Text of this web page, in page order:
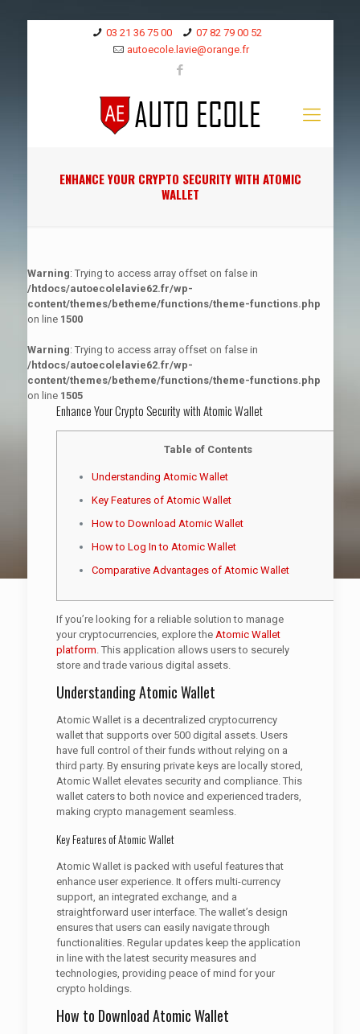
03 21 36 75 00
07 82 79 00 52
autoecole.lavie@orange.fr
ENHANCE YOUR CRYPTO SECURITY WITH ATOMIC
WALLET
Warning: Trying to access array offset on false in
/htdocs/autoecolelavie62.fr/wp-
content/themes/betheme/functions/theme-functions.php
on line 1500
Warning: Trying to access array offset on false in
/htdocs/autoecolelavie62.fr/wp-
content/themes/betheme/functions/theme-functions.php
on line 1505
Enhance Your Crypto Security with Atomic Wallet
Table of Contents
Understanding Atomic Wallet
Key Features of Atomic Wallet
How to Download Atomic Wallet
How to Log In to Atomic Wallet
Comparative Advantages of Atomic Wallet
If you’re looking for a reliable solution to manage
your cryptocurrencies, explore the Atomic Wallet
platform. This application allows users to securely
store and trade various digital assets.
Understanding Atomic Wallet
Atomic Wallet is a decentralized cryptocurrency
wallet that supports over 500 digital assets. Users
have full control of their funds without relying on a
third party. By ensuring private keys are locally stored,
Atomic Wallet elevates security and compliance. This
wallet caters to both novice and experienced traders,
making crypto management seamless.
Key Features of Atomic Wallet
Atomic Wallet is packed with useful features that
enhance user experience. It offers multi-currency
support, an integrated exchange, and a
straightforward user interface. The wallet’s design
ensures that users can easily navigate through
functionalities. Regular updates keep the application
in line with the latest security measures and
technologies, providing peace of mind for your
crypto holdings.
How to Download Atomic Wallet